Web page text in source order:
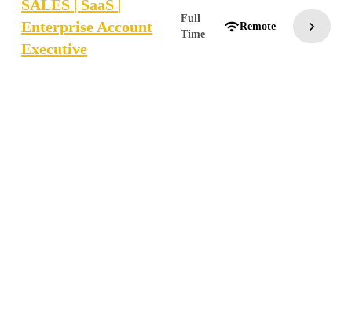
SALES | SaaS |
Enterprise Account
Executive
Full
Time
wifiRemote chevron_right